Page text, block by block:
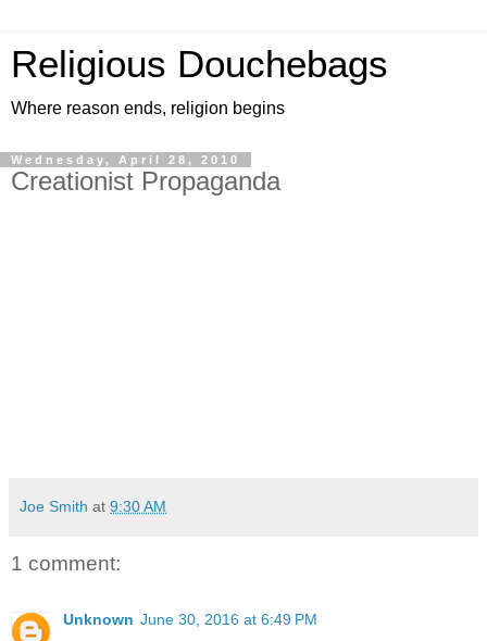
Religious Douchebags
Where reason ends, religion begins
Wednesday, April 28, 2010
Creationist Propaganda
Joe Smith at 9:30 AM
1 comment:
Unknown June 30, 2016 at 6:49 PM